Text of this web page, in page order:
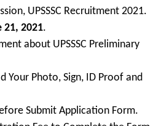
UPSSSC Recruitment 2021.
21, 2021.
about UPSSSC Preliminary
Your Photo, Sign, ID Proof and
Submit Application Form.